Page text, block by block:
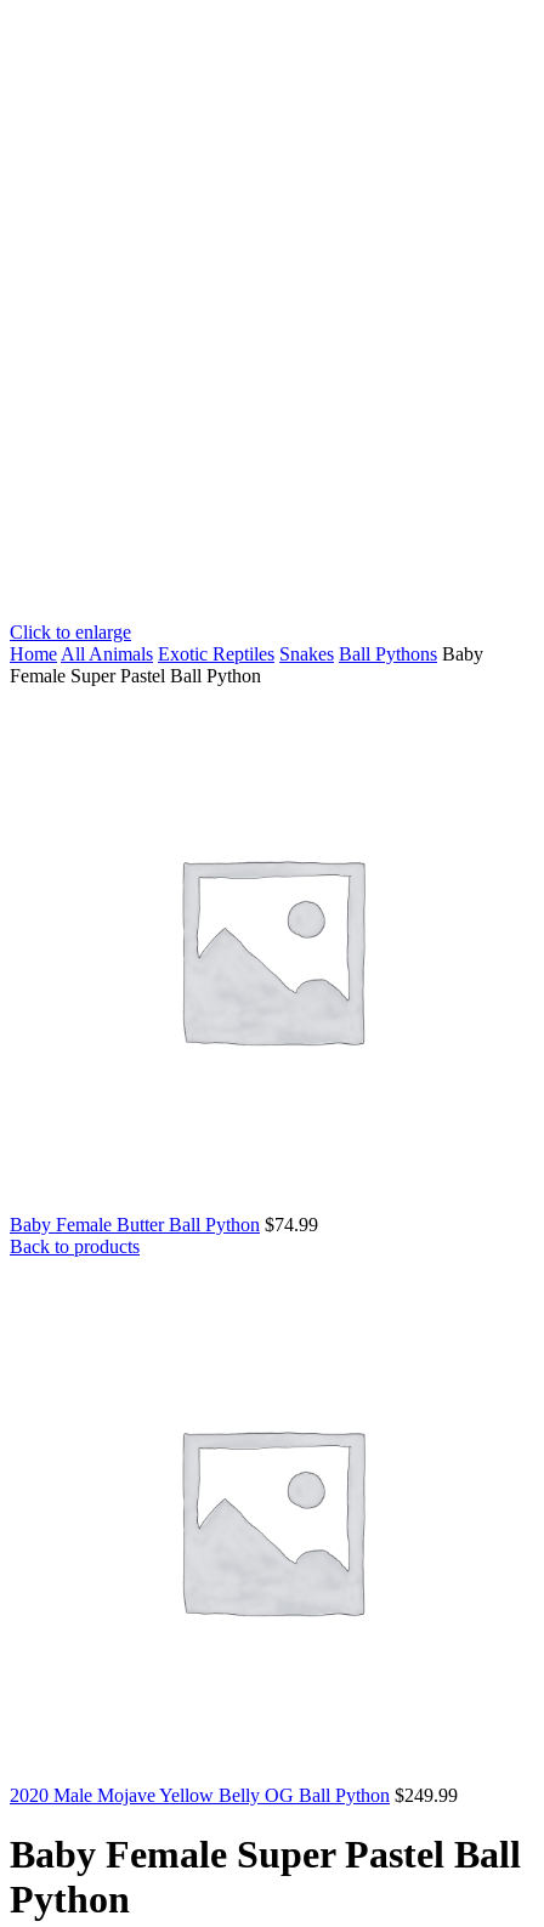
Click to enlarge
Home All Animals Exotic Reptiles Snakes Ball Pythons Baby
Female Super Pastel Ball Python
Baby Female Butter Ball Python $74.99
Back to products
2020 Male Mojave Yellow Belly OG Ball Python $249.99
Baby Female Super Pastel Ball
Python